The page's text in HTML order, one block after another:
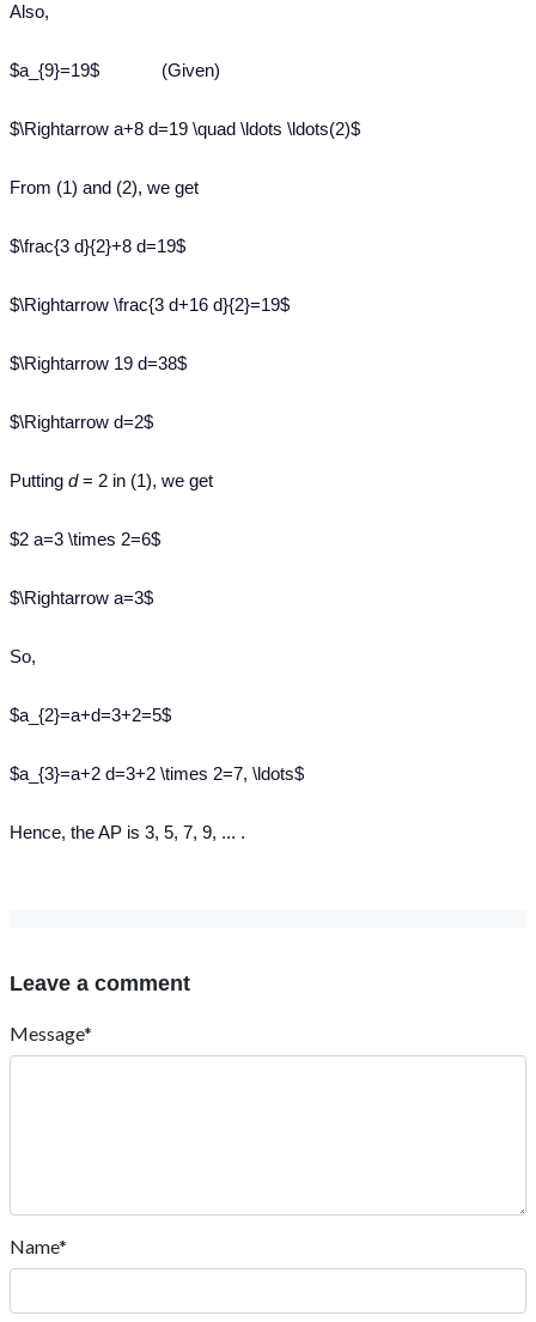
Also,
$a_{9}=19$ (Given)
$\Rightarrow a+8 d=19 \quad \ldots \ldots(2)$
From (1) and (2), we get
$\frac{3 d}{2}+8 d=19$
$\Rightarrow \frac{3 d+16 d}{2}=19$
$\Rightarrow 19 d=38$
$\Rightarrow d=2$
Putting d= 2 in (1), we get
$2 a=3 \times 2=6$
$\Rightarrow a=3$
So,
$a_{2}=a+d=3+2=5$
$a_{3}=a+2 d=3+2 \times 2=7, \ldots$
Hence, the AP is 3, 5, 7, 9, ... .
Leave a comment
Message*
Name*